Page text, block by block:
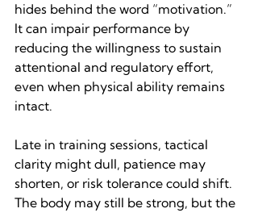
hides behind the word “motivation.”
It can impair performance by
reducing the willingness to sustain
attentional and regulatory effort,
even when physical ability remains
intact.
Late in training sessions, tactical
clarity might dull, patience may
shorten, or risk tolerance could shift.
The body may still be strong, but the